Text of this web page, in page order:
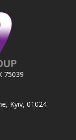
75039
Kyiv, 01024